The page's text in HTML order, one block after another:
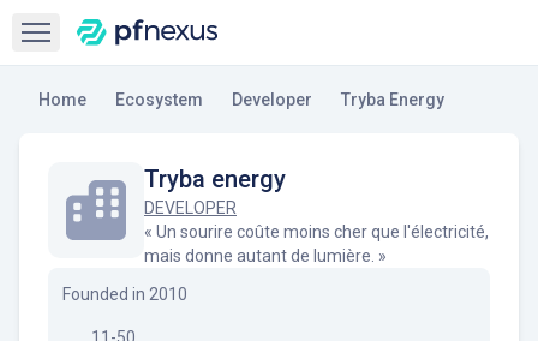
Open sidebar
Home Ecosystem Developer Tryba Energy
Tryba energy
DEVELOPER
« Un sourire coûte moins cher que l'électricité,
mais donne autant de lumière. »
Founded in 2010